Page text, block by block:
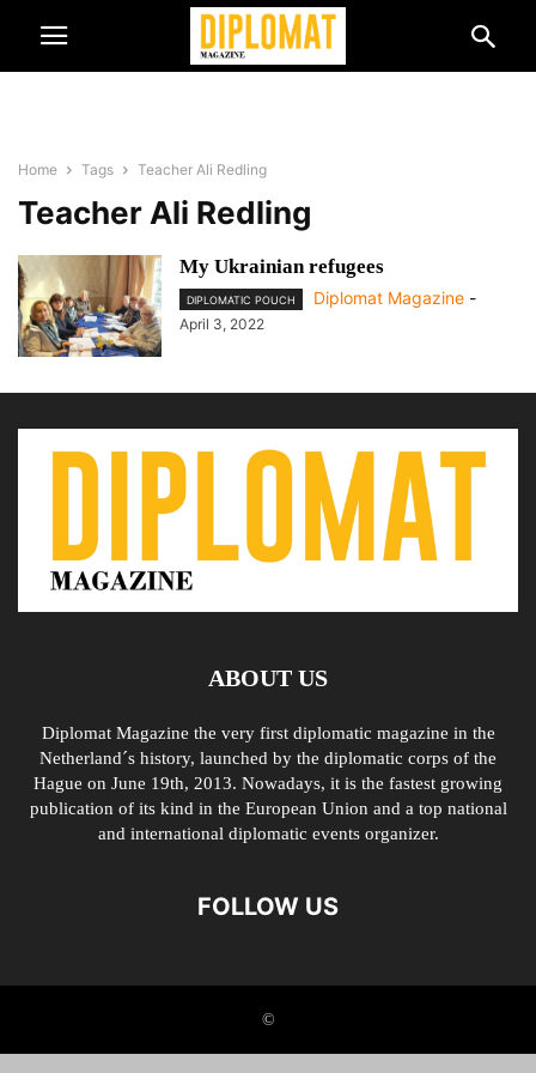
Home Tags Teacher Ali Redling
Teacher Ali Redling
My Ukrainian refugees
DIPLOMATIC POUCH Diplomat Magazine -
April 3, 2022
ABOUT US
Diplomat Magazine the very first diplomatic magazine in the
Netherland´s history, launched by the diplomatic corps of the
Hague on June 19th, 2013. Nowadays, it is the fastest growing
publication of its kind in the European Union and a top national
and international diplomatic events organizer.
FOLLOW US
©